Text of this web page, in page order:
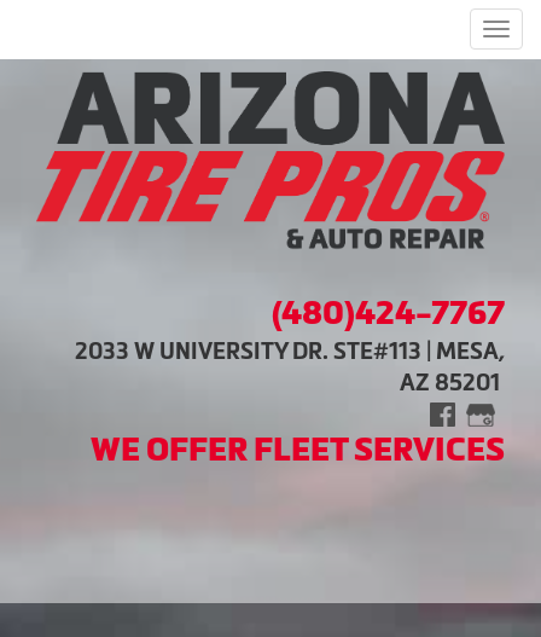
(480)424-7767
2033 W UNIVERSITY DR. STE#113 | MESA,
AZ 85201
WE OFFER FLEET SERVICES